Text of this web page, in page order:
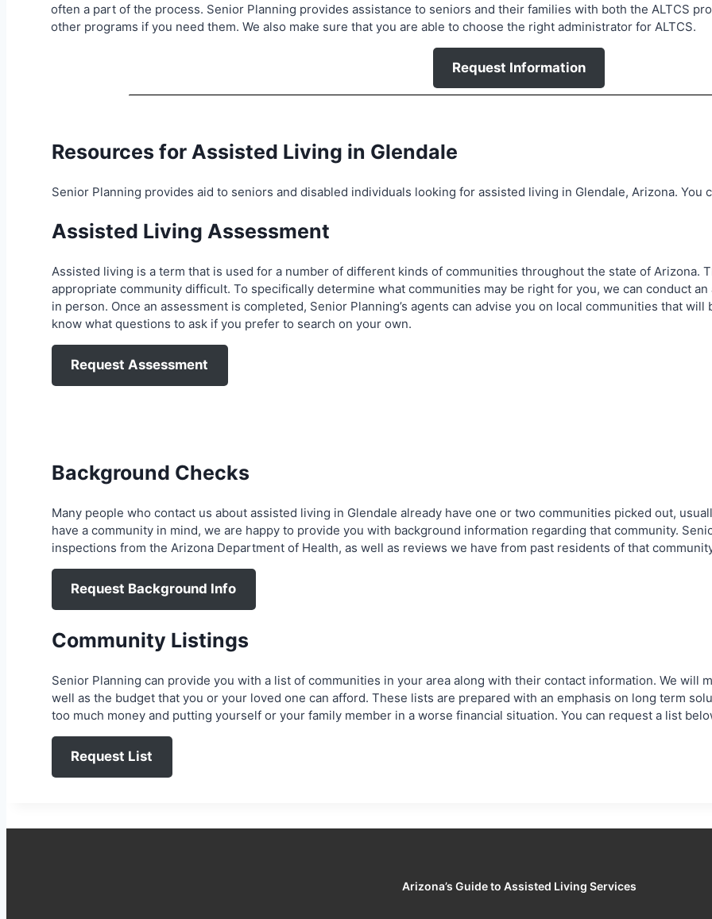
often a part of the process. Senior Planning provides assistance to seniors and their families with both the ALTCS
other programs if you need them. We also make sure that you are able to choose the right administrator for ALTCS.
Request Information
Resources for Assisted Living in Glendale
Senior Planning provides aid to seniors and disabled individuals looking for assisted living in Glendale, Arizona.
Assisted Living Assessment
Assisted living is a term that is used for a number of different kinds of communities throughout the state of Arizona.
appropriate community difficult. To specifically determine what communities may be right for you, we can conduct
in person. Once an assessment is completed, Senior Planning’s agents can advise you on local communities that
know what questions to ask if you prefer to search on your own.
Request Assessment
Background Checks
Many people who contact us about assisted living in Glendale already have one or two communities picked out,
have a community in mind, we are happy to provide you with background information regarding that community.
inspections from the Arizona Department of Health, as well as reviews we have from past residents of that
Request Background Info
Community Listings
Senior Planning can provide you with a list of communities in your area along with their contact information. We will
well as the budget that you or your loved one can afford. These lists are prepared with an emphasis on long term
too much money and putting yourself or your family member in a worse financial situation. You can request a list
Request List
Arizona’s Guide to Assisted Living Services